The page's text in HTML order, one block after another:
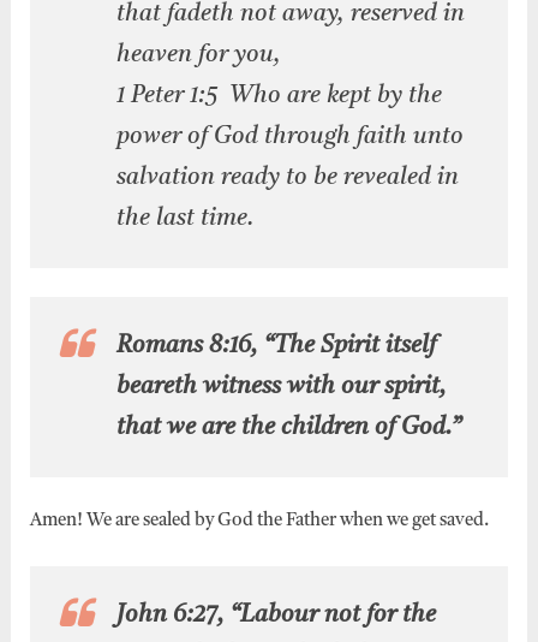
that fadeth not away, reserved in
heaven for you,
1 Peter 1:5 Who are kept by the
power of God through faith unto
salvation ready to be revealed in
the last time.
Romans 8:16, “The Spirit itself
beareth witness with our spirit,
that we are the children of God.”
Amen! We are sealed by God the Father when we get saved.
John 6:27, “Labour not for the